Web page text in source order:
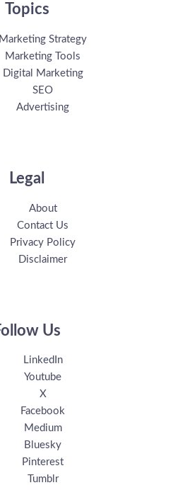
Topics
Marketing Strategy
Marketing Tools
Digital Marketing
SEO
Advertising
Legal
About
Contact Us
Privacy Policy
Disclaimer
Us
LinkedIn
Youtube
X
Facebook
Medium
Bluesky
Pinterest
Tumblr